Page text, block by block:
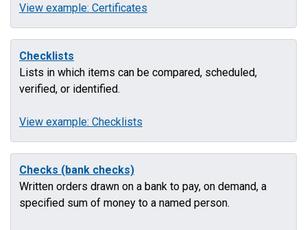
View example: Certificates
Checklists
Lists in which items can be compared, scheduled,
verified, or identified.
View example: Checklists
Checks (bank checks)
Written orders drawn on a bank to pay, on demand, a
specified sum of money to a named person.